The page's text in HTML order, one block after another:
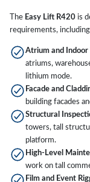
The Easy Lift R420 is
requirements,
Atrium and Indoor
atriums,
lithium mode.
Facade and
building facades
Structural
towers, tall
platform.
High-Level
work on tall
Film and Event